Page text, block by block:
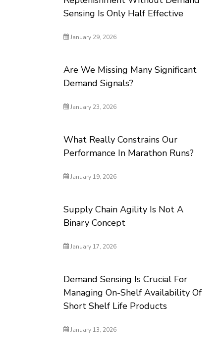
Sensing Is Only Half Effective
January 29, 2026
Are We Missing Many Significant
Demand Signals?
January 23, 2026
What Really Constrains Our
Performance In Marathon Runs?
January 19, 2026
Supply Chain Agility Is Not A
Binary Concept
January 17, 2026
Demand Sensing Is Crucial For
Managing On-Shelf Availability Of
Short Shelf Life Products
January 13, 2026